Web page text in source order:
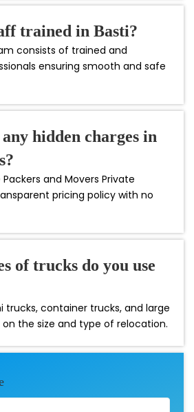
trained in Basti?
consists of trained and
ensuring smooth and safe
hidden charges in
Packers and Movers Private
pricing policy with no
of trucks do you use
trucks, container trucks, and large
the size and type of relocation.